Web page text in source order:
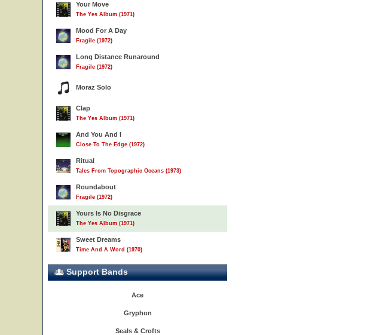
Your Move
The Yes Album (1971)
Mood For A Day
Fragile (1972)
Long Distance Runaround
Fragile (1972)
Moraz Solo
Clap
The Yes Album (1971)
And You And I
Close To The Edge (1972)
Ritual
Tales From Topographic Oceans (1973)
Roundabout
Fragile (1972)
Yours Is No Disgrace
The Yes Album (1971)
Sweet Dreams
Time And A Word (1970)
Support Bands
Ace
Gryphon
Seals & Crofts